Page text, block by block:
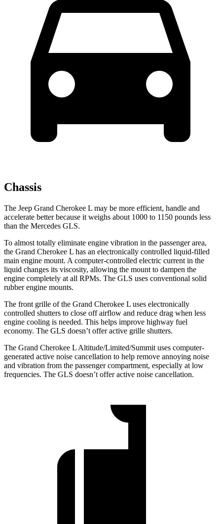
Chassis
The Jeep Grand Cherokee L may be more efficient, handle and
accelerate better because it weighs about 1000 to 1150 pounds less
than the Mercedes GLS.
To almost totally eliminate engine vibration in the passenger area,
the Grand Cherokee L has an electronically controlled liquid-filled
main engine mount. A computer-controlled electric current in the
liquid changes its viscosity, allowing the mount to dampen the
engine completely at all RPMs. The GLS uses conventional solid
rubber engine mounts.
The front grille of the Grand Cherokee L uses electronically
controlled shutters to close off airflow and reduce drag when less
engine cooling is needed. This helps improve highway fuel
economy. The GLS doesn’t offer active grille shutters.
The Grand Cherokee L Altitude/Limited/Summit uses computer-
generated active noise cancellation to help remove annoying noise
and vibration from the passenger compartment, especially at low
frequencies. The GLS doesn’t offer active noise cancellation.